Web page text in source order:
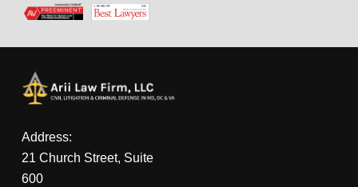
Address:
21 Church Street, Suite
600